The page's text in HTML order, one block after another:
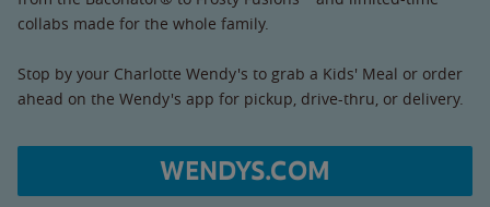
collabs made for the whole family.
Stop by your Charlotte Wendy's to grab a Kids' Meal or order
ahead on the Wendy's app for pickup, drive-thru, or delivery.
WENDYS.COM